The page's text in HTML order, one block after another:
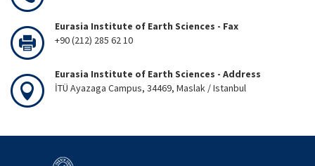
Eurasia Institute of Earth Sciences - Fax
+90 (212) 285 62 10
Eurasia Institute of Earth Sciences - Address
İTÜ Ayazaga Campus, 34469, Maslak / Istanbul